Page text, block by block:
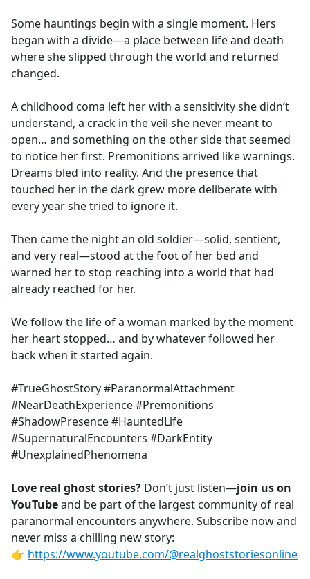
b
o
o
k
Some hauntings begin with a single moment. Hers
began with a divide—a place between life and death
where she slipped through the world and returned
changed.
A childhood coma left her with a sensitivity she didn’t
understand, a crack in the veil she never meant to
open… and something on the other side that seemed
to notice her first. Premonitions arrived like warnings.
Dreams bled into reality. And the presence that
touched her in the dark grew more deliberate with
every year she tried to ignore it.
Then came the night an old soldier—solid, sentient,
and very real—stood at the foot of her bed and
warned her to stop reaching into a world that had
already reached for her.
We follow the life of a woman marked by the moment
her heart stopped… and by whatever followed her
back when it started again.
#TrueGhostStory #ParanormalAttachment
#NearDeathExperience #Premonitions
#ShadowPresence #HauntedLife
#SupernaturalEncounters #DarkEntity
#UnexplainedPhenomena
Love real ghost stories? Don’t just listen—join us on
YouTubeand be part of the largest community of real
paranormal encounters anywhere. Subscribe now and
never miss a chilling new story:
👉 https://www.youtube.com/@realghoststoriesonline